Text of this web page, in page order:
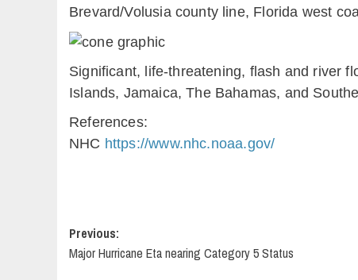
Brevard/Volusia county line, Florida west
Significant, life-threatening, flash and river
Islands, Jamaica, The Bahamas, and
References:
NHC https://www.nhc.noaa.gov/
Post
navigation
Previous:
Major Hurricane Eta nearing Category 5 Status